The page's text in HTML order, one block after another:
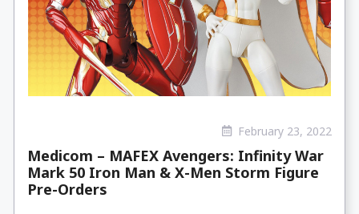
February 23, 2022
Medicom – MAFEX Avengers: Infinity War
Mark 50 Iron Man & X-Men Storm Figure
Pre-Orders